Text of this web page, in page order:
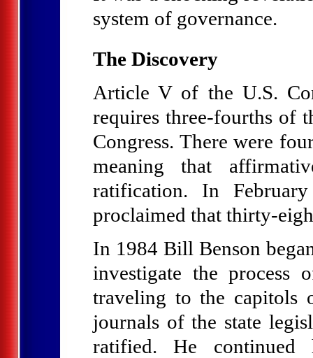
system of governance.
The Discovery
Article V of the U.S.
requires three-fourths of
Congress. There were
meaning that
ratification. In
proclaimed that thirty-
In 1984 Bill Benson
investigate the
traveling to the capitols
journals of the state
ratified. He